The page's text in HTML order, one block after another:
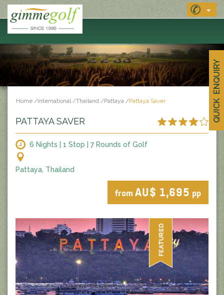
QUICK ENQUIRY
Home /International /Thailand /Pattaya /Pattaya Saver
PATTAYA SAVER
6 Nights | 1 Stop | 7 Rounds of Golf
Pattaya, Thailand
fromAU$ 1,695 pp